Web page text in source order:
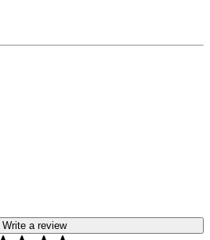
Write a review